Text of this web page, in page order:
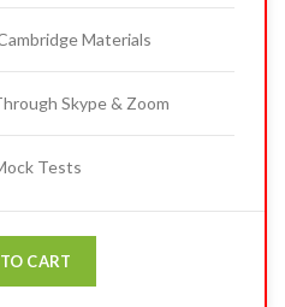
Materials
Skype & Zoom
Tests
CART